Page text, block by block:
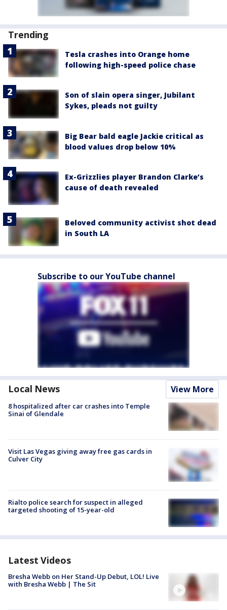
Trending
Tesla crashes into Orange home
following high-speed police chase
Son of slain opera singer, Jubilant
Sykes, pleads not guilty
Big Bear bald eagle Jackie critical as
blood values drop below 10%
Ex-Grizzlies player Brandon Clarke’s
cause of death revealed
Beloved community activist shot dead
in South LA
Subscribe to our YouTube channel
Local News View More
8 hospitalized after car crashes into Temple
Sinai of Glendale
Visit Las Vegas giving away free gas cards in
Culver City
Rialto police search for suspect in alleged
targeted shooting of 15-year-old
Latest Videos
Bresha Webb on Her Stand-Up Debut, LOL! Live
with Bresha Webb | The Sit